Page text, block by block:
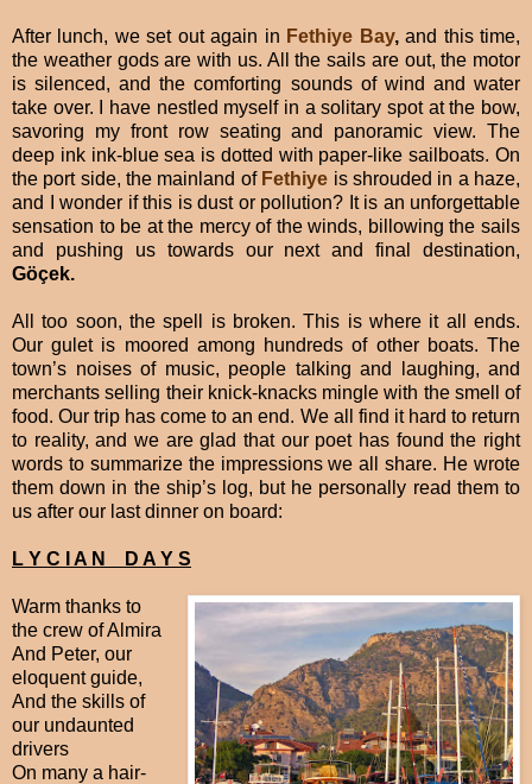
After lunch, we set out again in Fethiye Bay, and this time,
the weather gods are with us. All the sails are out, the motor
is silenced, and the comforting sounds of wind and water
take over. I have nestled myself in a solitary spot at the bow,
savoring my front row seating and panoramic view. The
deep ink ink-blue sea is dotted with paper-like sailboats. On
the port side, the mainland of Fethiye is shrouded in a haze,
and I wonder if this is dust or pollution? It is an unforgettable
sensation to be at the mercy of the winds, billowing the sails
and pushing us towards our next and final destination,
Göçek.
All too soon, the spell is broken. This is where it all ends.
Our gulet is moored among hundreds of other boats. The
town’s noises of music, people talking and laughing, and
merchants selling their knick-knacks mingle with the smell of
food. Our trip has come to an end. We all find it hard to return
to reality, and we are glad that our poet has found the right
words to summarize the impressions we all share. He wrote
them down in the ship’s log, but he personally read them to
us after our last dinner on board:
L Y C I A N D A Y S
Warm thanks to
the crew of Almira
And Peter, our
eloquent guide,
And the skills of
our undaunted
drivers
On many a hair-